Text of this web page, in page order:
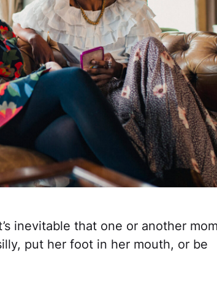
inevitable that one or another
put her foot in her mouth, or be